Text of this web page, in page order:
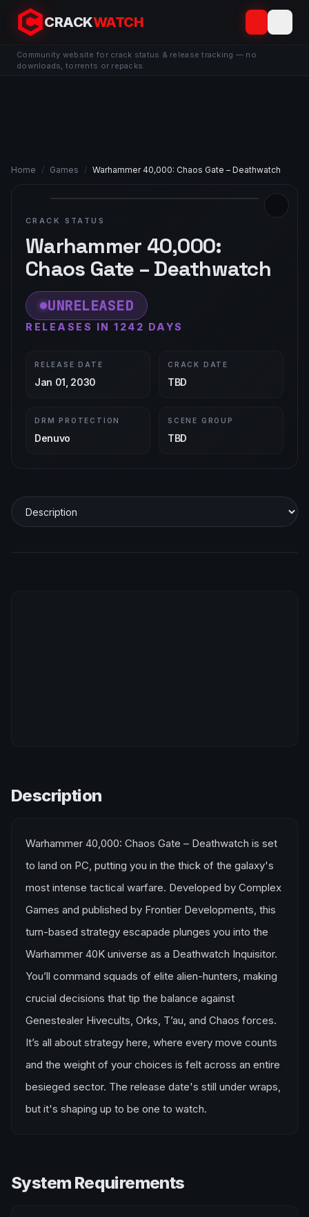
CRACKWATCH
Community website for crack status & release tracking — no
downloads, torrents or repacks.
Home / Games / Warhammer 40,000: Chaos Gate – Deathwatch
CRACK STATUS
Warhammer 40,000:
Chaos Gate – Deathwatch
UNRELEASED
RELEASES IN 1242 DAYS
RELEASE DATE
Jan 01, 2030
CRACK DATE
TBD
DRM PROTECTION
Denuvo
SCENE GROUP
TBD
Description
Warhammer 40,000: Chaos Gate – Deathwatch is set
to land on PC, putting you in the thick of the galaxy's
most intense tactical warfare. Developed by Complex
Games and published by Frontier Developments, this
turn-based strategy escapade plunges you into the
Warhammer 40K universe as a Deathwatch Inquisitor.
You’ll command squads of elite alien-hunters, making
crucial decisions that tip the balance against
Genestealer Hivecults, Orks, T’au, and Chaos forces.
It’s all about strategy here, where every move counts
and the weight of your choices is felt across an entire
besieged sector. The release date's still under wraps,
but it's shaping up to be one to watch.
System Requirements